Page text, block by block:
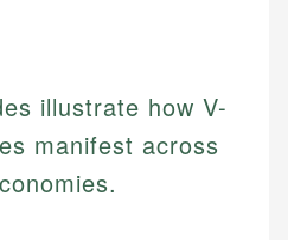
illustrate how V-
manifest across